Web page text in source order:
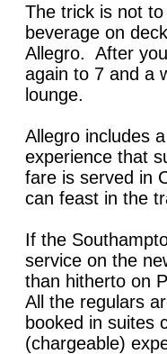
The trick is not
beverage on
Allegro. After
again to 7 and a
lounge.
Allegro includes
experience that
fare is served in
can feast in the
If the
service on the
than hitherto on
All the regulars
booked in suites
(chargeable)